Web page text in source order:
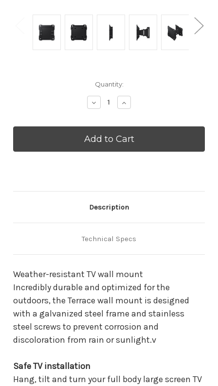
Quantity:
Decrease
Quantity
SAMSUNG
WMN4070TT
The
WMN4070TT
/
Increase
Quantity
SAMSUNG
WMN4070TT
The
WMN4070TT
/
Description
Technical Specs
Weather-resistant TV wall mount
Incredibly durable and optimized for the
outdoors, the Terrace wall mount is designed
with a galvanized steel frame and stainless
steel screws to prevent corrosion and
discoloration from rain or sunlight.v
Safe TV installation
Hang, tilt and turn your full body large screen TV